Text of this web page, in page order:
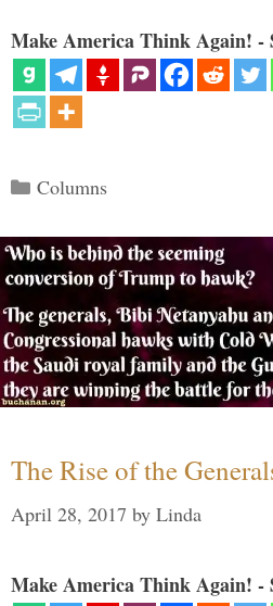
Make America Think Again! -
Categories
Columns
The Rise of the
April 28, 2017 by Linda
Make America Think Again! -